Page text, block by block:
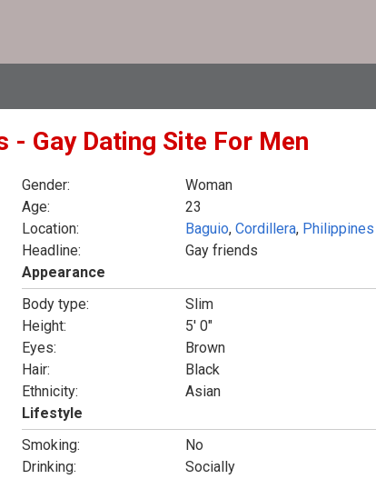
- Gay Dating Site For Men
Gender:
Woman
Age:
23
Location:
Baguio, Cordillera, Philippines
Headline:
Gay friends
Appearance
Body type:
Slim
Height:
5' 0"
Eyes:
Brown
Hair:
Black
Ethnicity:
Asian
Lifestyle
Smoking:
No
Drinking:
Socially